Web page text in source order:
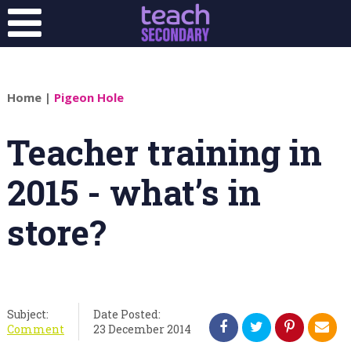
Home| Pigeon Hole
Teacher training in
2015 - what’s in
store?
Subject:
Comment
Date Posted:
23 December 2014